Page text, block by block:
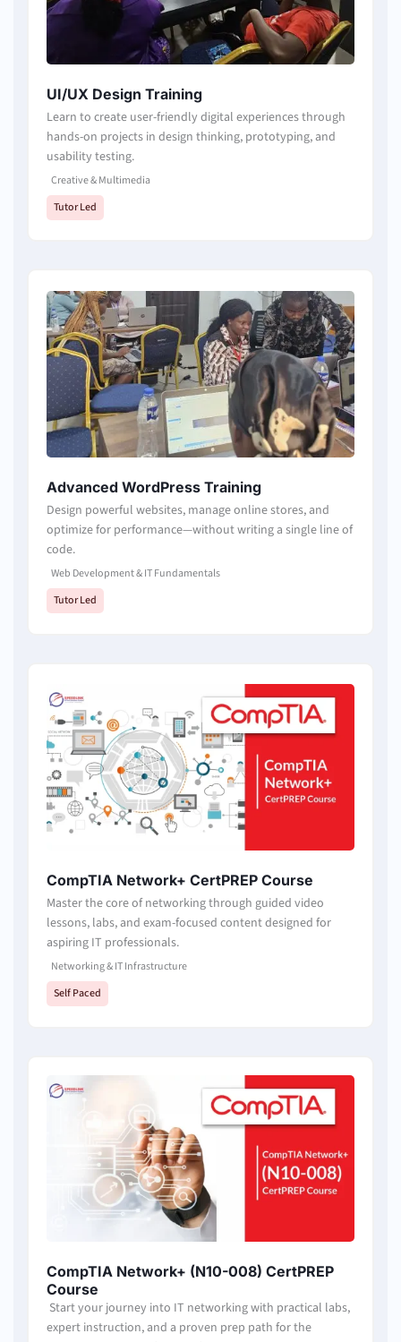
UI/UX Design Training
Learn to create user-friendly digital experiences through
hands-on projects in design thinking, prototyping, and
usability testing.
Creative & Multimedia
Tutor Led
Advanced WordPress Training
Design powerful websites, manage online stores, and
optimize for performance—without writing a single line of
code.
Web Development & IT Fundamentals
Tutor Led
CompTIA Network+ CertPREP Course
Master the core of networking through guided video
lessons, labs, and exam-focused content designed for
aspiring IT professionals.
Networking & IT Infrastructure
Self Paced
CompTIA Network+ (N10-008) CertPREP
Course
Start your journey into IT networking with practical labs,
expert instruction, and a proven prep path for the